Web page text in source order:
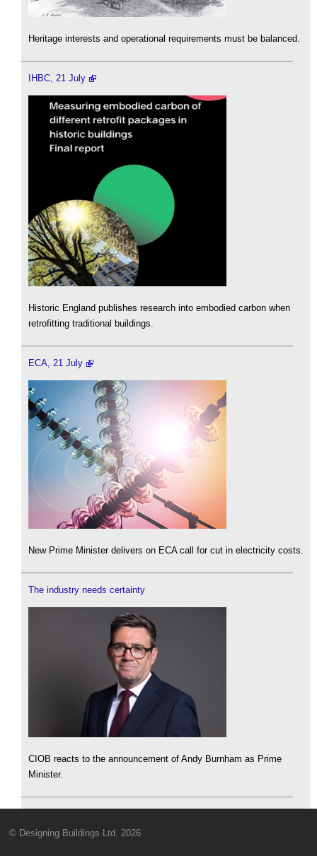
Heritage interests and operational requirements must be balanced.
IHBC, 21 July
Historic England publishes research into embodied carbon when
retrofitting traditional buildings.
ECA, 21 July
New Prime Minister delivers on ECA call for cut in electricity costs.
The industry needs certainty
CIOB reacts to the announcement of Andy Burnham as Prime
Minister.
© Designing Buildings Ltd. 2026